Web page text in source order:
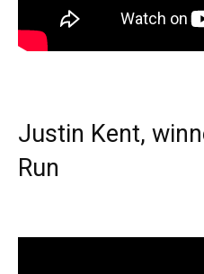
Justin Kent,
Run